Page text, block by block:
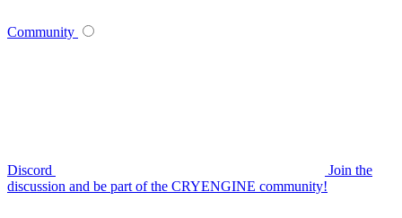
Community
Discord
Join the
discussion and be part of the CRYENGINE community!